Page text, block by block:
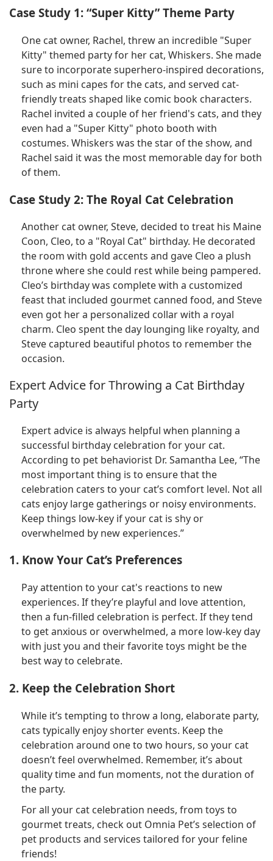
Case Study 1: “Super Kitty” Theme Party
One cat owner, Rachel, threw an incredible "Super
Kitty" themed party for her cat, Whiskers. She made
sure to incorporate superhero-inspired decorations,
such as mini capes for the cats, and served cat-
friendly treats shaped like comic book characters.
Rachel invited a couple of her friend's cats, and they
even had a "Super Kitty" photo booth with
costumes. Whiskers was the star of the show, and
Rachel said it was the most memorable day for both
of them.
Case Study 2: The Royal Cat Celebration
Another cat owner, Steve, decided to treat his Maine
Coon, Cleo, to a "Royal Cat" birthday. He decorated
the room with gold accents and gave Cleo a plush
throne where she could rest while being pampered.
Cleo’s birthday was complete with a customized
feast that included gourmet canned food, and Steve
even got her a personalized collar with a royal
charm. Cleo spent the day lounging like royalty, and
Steve captured beautiful photos to remember the
occasion.
Expert Advice for Throwing a Cat Birthday
Party
Expert advice is always helpful when planning a
successful birthday celebration for your cat.
According to pet behaviorist Dr. Samantha Lee, “The
most important thing is to ensure that the
celebration caters to your cat’s comfort level. Not all
cats enjoy large gatherings or noisy environments.
Keep things low-key if your cat is shy or
overwhelmed by new experiences.”
1. Know Your Cat’s Preferences
Pay attention to your cat's reactions to new
experiences. If they’re playful and love attention,
then a fun-filled celebration is perfect. If they tend
to get anxious or overwhelmed, a more low-key day
with just you and their favorite toys might be the
best way to celebrate.
2. Keep the Celebration Short
While it’s tempting to throw a long, elaborate party,
cats typically enjoy shorter events. Keep the
celebration around one to two hours, so your cat
doesn’t feel overwhelmed. Remember, it’s about
quality time and fun moments, not the duration of
the party.
For all your cat celebration needs, from toys to
gourmet treats, check out Omnia Pet’s selection of
pet products and services tailored for your feline
friends!